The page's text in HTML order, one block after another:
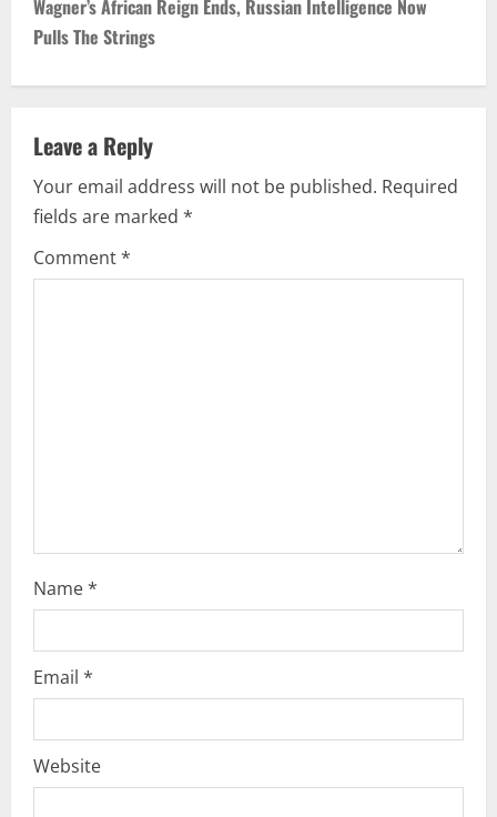
n
i
g
a
t
Wagner’s African Reign Ends, Russian Intelligence Now
Pulls The Strings
Leave a Reply
Your email address will not be published. Required
fields are marked *
Comment*
Name*
Email *
Website